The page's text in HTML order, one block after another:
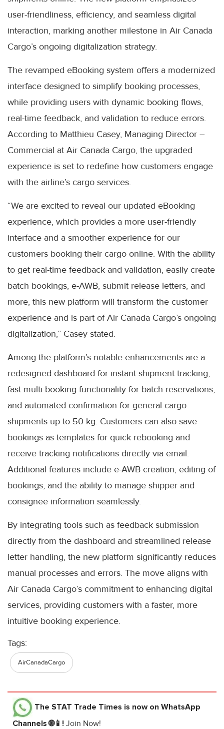
user-friendliness, efficiency, and seamless digital
interaction, marking another milestone in Air Canada
Cargo’s ongoing digitalization strategy.
The revamped eBooking system offers a modernized
interface designed to simplify booking processes,
while providing users with dynamic booking flows,
real-time feedback, and validation to reduce errors.
According to Matthieu Casey, Managing Director –
Commercial at Air Canada Cargo, the upgraded
experience is set to redefine how customers engage
with the airline’s cargo services.
“We are excited to reveal our updated eBooking
experience, which provides a more user-friendly
interface and a smoother experience for our
customers booking their cargo online. With the ability
to get real-time feedback and validation, easily create
batch bookings, e-AWB, submit release letters, and
more, this new platform will transform the customer
experience and is part of Air Canada Cargo’s ongoing
digitalization,” Casey stated.
Among the platform’s notable enhancements are a
redesigned dashboard for instant shipment tracking,
fast multi-booking functionality for batch reservations,
and automated confirmation for general cargo
shipments up to 50 kg. Customers can also save
bookings as templates for quick rebooking and
receive tracking notifications directly via email.
Additional features include e-AWB creation, editing of
bookings, and the ability to manage shipper and
consignee information seamlessly.
By integrating tools such as feedback submission
directly from the dashboard and streamlined release
letter handling, the new platform significantly reduces
manual processes and errors. The move aligns with
Air Canada Cargo’s commitment to enhancing digital
services, providing customers with a faster, more
intuitive booking experience.
Tags:
AirCanadaCargo
The STAT Trade Times is now on WhatsApp
Channels 🌐📱! Join Now!